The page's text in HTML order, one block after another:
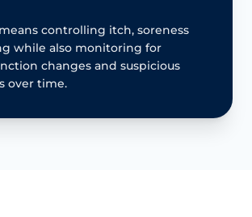
controlling itch, soreness
while also monitoring for
changes and suspicious
over time.